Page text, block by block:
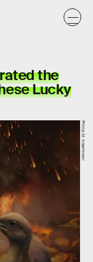
the
Lucky
Phillip M. Krzeminski